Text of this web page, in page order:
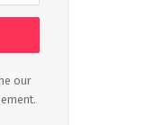
our